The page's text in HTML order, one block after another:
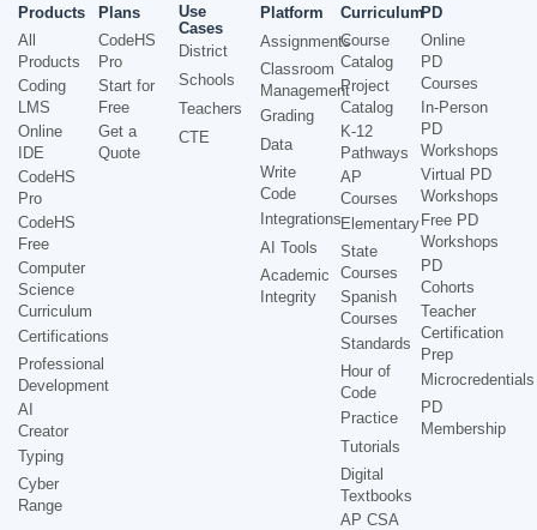
Products
All
Products
Coding
LMS
Online
IDE
CodeHS
Pro
CodeHS
Free
Computer
Science
Curriculum
Certifications
Professional
Development
AI
Creator
Typing
Cyber
Range
Plans
CodeHS
Pro
Start for
Free
Get a
Quote
Use
Cases
District
Schools
Teachers
CTE
Platform
Assignments
Classroom
Management
Grading
Data
Write
Code
Integrations
AI Tools
Academic
Integrity
Curriculum
Course
Catalog
Project
Catalog
K-12
Pathways
AP
Courses
Elementary
State
Courses
Spanish
Courses
Standards
Hour of
Code
Practice
Tutorials
Digital
Textbooks
AP CSA
PD
Online
PD
Courses
In-Person
PD
Workshops
Virtual PD
Workshops
Free PD
Workshops
PD
Cohorts
Teacher
Certification
Prep
Microcredentials
PD
Membership